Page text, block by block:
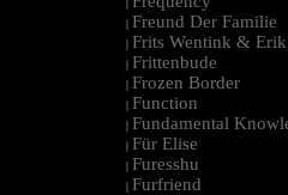
|
| Freund Der Familie
| Frits Wentink &
| Frittenbude
| Frozen Border
| Function
| Fundamental
| Für Elise
| Furesshu
| Furfriend